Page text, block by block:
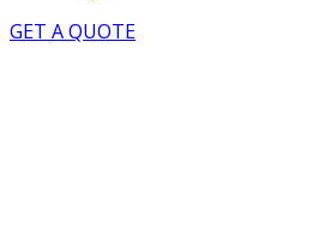
GET A QUOTE